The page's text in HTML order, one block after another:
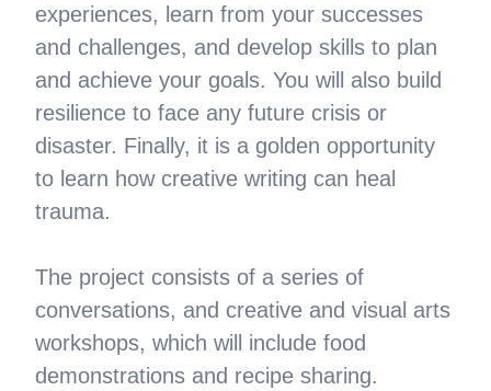
experiences, learn from your successes
and challenges, and develop skills to plan
and achieve your goals. You will also build
resilience to face any future crisis or
disaster. Finally, it is a golden opportunity
to learn how creative writing can heal
trauma.
The project consists of a series of
conversations, and creative and visual arts
workshops, which will include food
demonstrations and recipe sharing.